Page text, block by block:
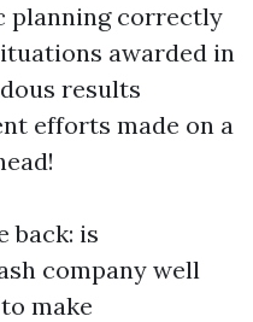
planning correctly
awarded in
results
efforts made on a
back: is
company well
make